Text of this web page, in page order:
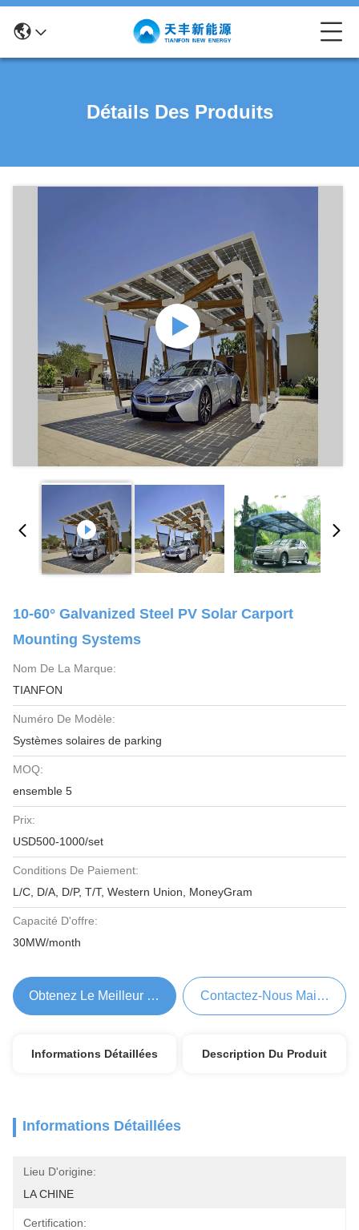
Détails Des Produits
10-60° Galvanized Steel PV Solar Carport
Mounting Systems
Nom De La Marque:
TIANFON
Numéro De Modèle:
Systèmes solaires de parking
MOQ:
ensemble 5
Prix:
USD500-1000/set
Conditions De Paiement:
L/C, D/A, D/P, T/T, Western Union, MoneyGram
Capacité D'offre:
30MW/month
Obtenez Le Meilleur Prix Contactez-Nous Maintenant
Informations Détaillées Description Du Produit
Informations Détaillées
Lieu D'origine:
LA CHINE
Certification: